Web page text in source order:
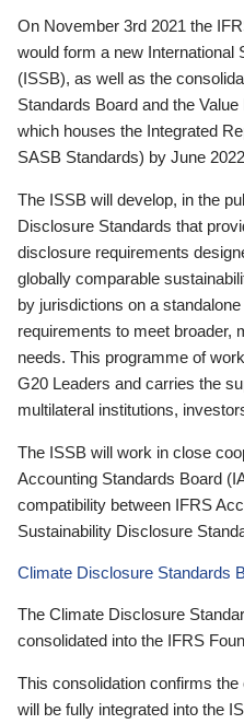
On November 3rd 2021 the
would form a new International
(ISSB), as well as the
Standards Board and the
which houses the Integrated
SASB Standards) by June
The ISSB will develop, in the
Disclosure Standards that
disclosure requirements
globally comparable
by jurisdictions on a
requirements to meet broader,
needs. This programme of
G20 Leaders and carries the
multilateral institutions,
The ISSB will work in close
Accounting Standards Board
compatibility between IFRS
Sustainability Disclosure
Climate Disclosure Standards
The Climate Disclosure
consolidated into the IFRS
This consolidation confirms
will be fully integrated into the